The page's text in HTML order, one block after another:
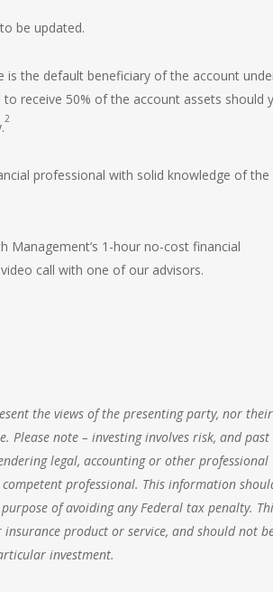
be updated.
is the default beneficiary of the account
receive 50% of the account assets should
2
professional with solid knowledge of the
Management’s 1-hour no-cost financial
call with one of our advisors.
the views of the presenting party, nor their
Please note – investing involves risk, and past
legal, accounting or other professional
competent professional. This information
of avoiding any Federal tax penalty.
product or service, and should not
investment.